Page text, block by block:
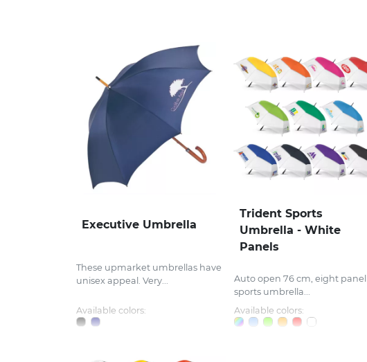
Executive Umbrella
These upmarket umbrellas have
unisex appeal. Very...
Available colors:
Trident Sports
Umbrella - White
Panels
Auto open 76 cm, eight panel
sports umbrella...
Available colors: